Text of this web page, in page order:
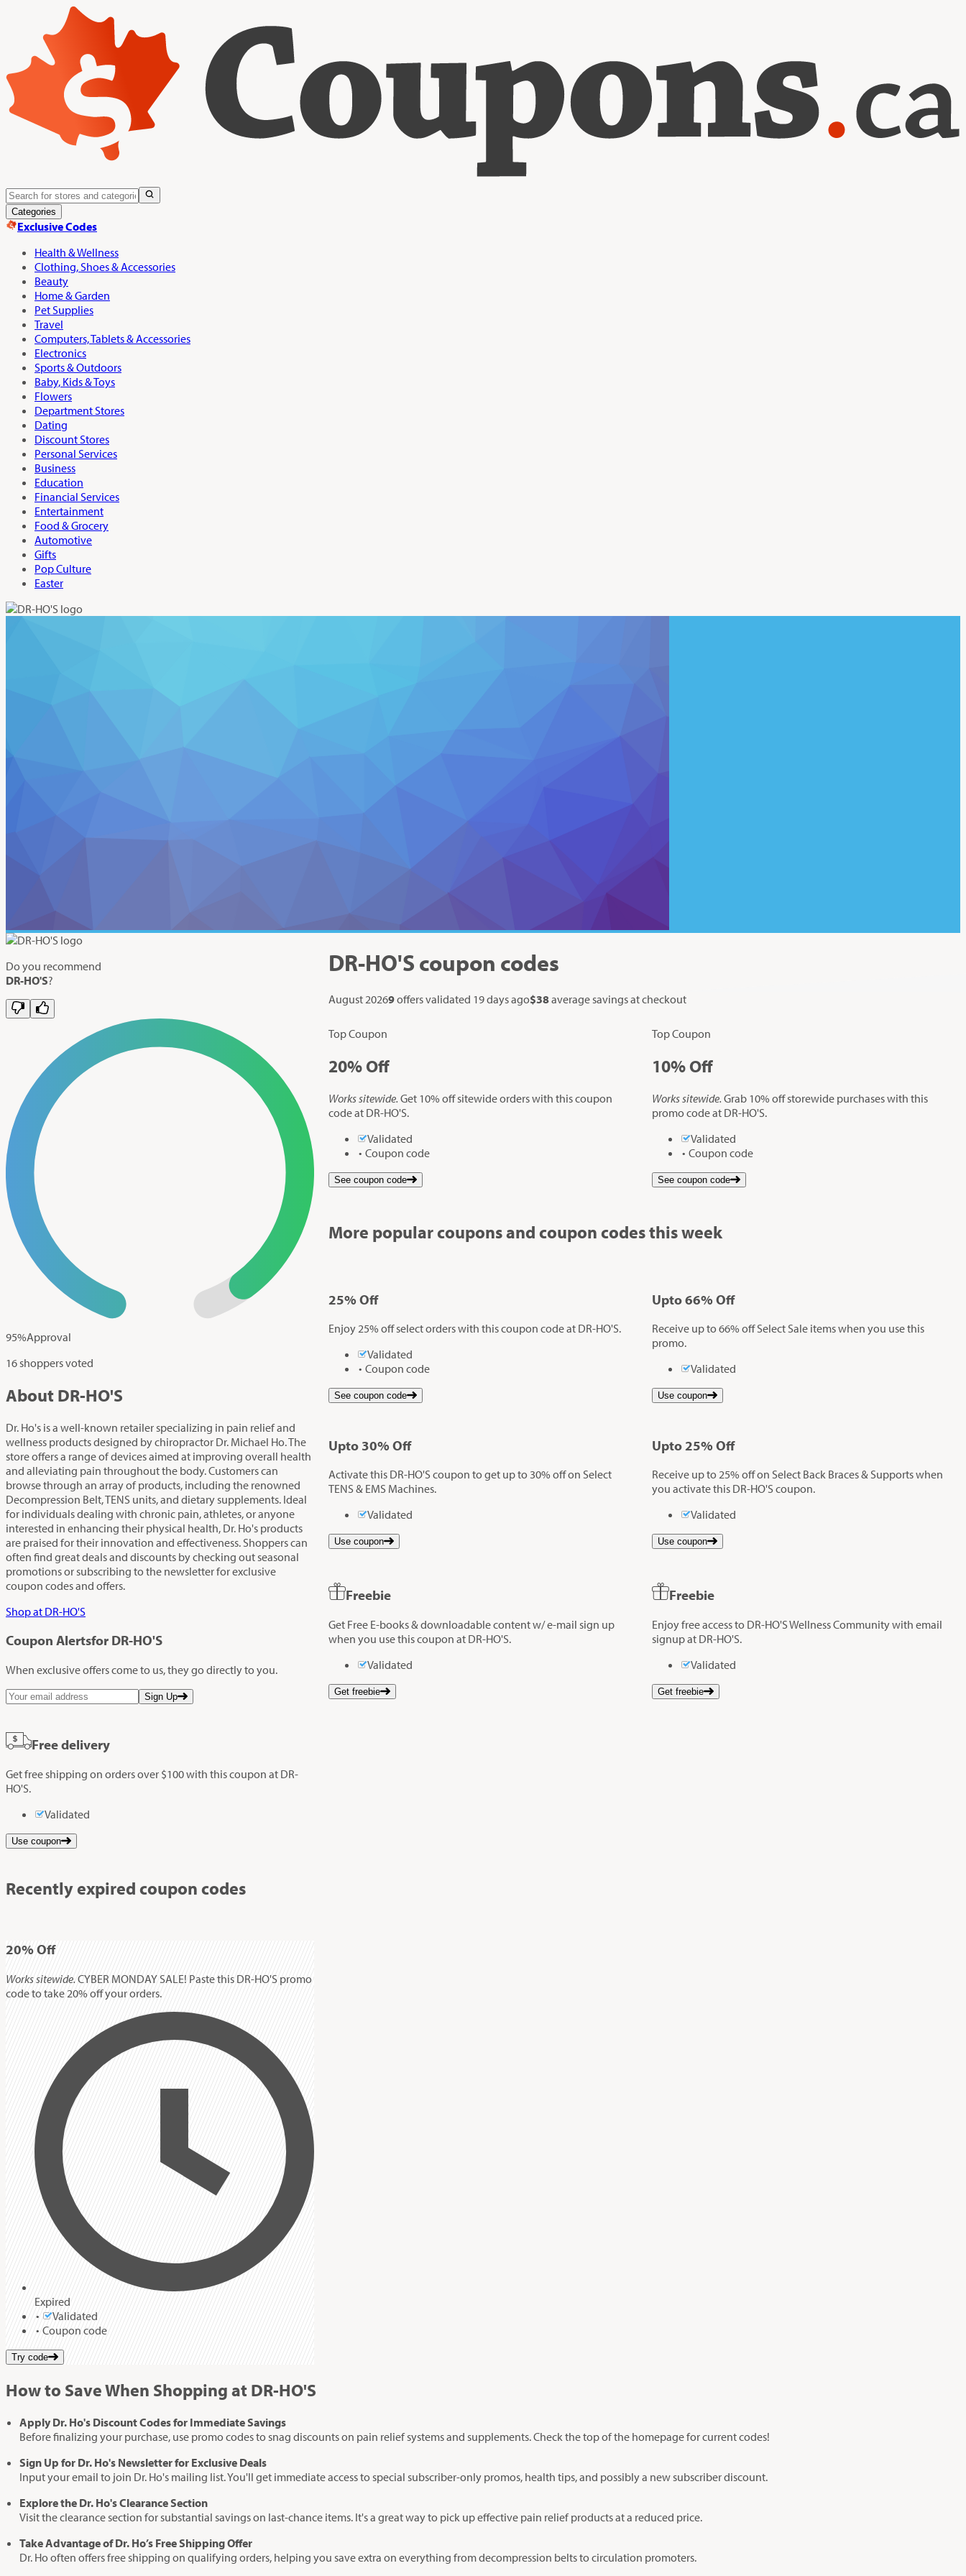
Categories
Exclusive Codes
Health & Wellness
Clothing, Shoes & Accessories
Beauty
Home & Garden
Pet Supplies
Travel
Computers, Tablets & Accessories
Electronics
Sports & Outdoors
Baby, Kids & Toys
Flowers
Department Stores
Dating
Discount Stores
Personal Services
Business
Education
Financial Services
Entertainment
Food & Grocery
Automotive
Gifts
Pop Culture
Easter
Do you recommend
DR-HO'S?
95%Approval
16 shoppers voted
About DR-HO'S
Dr. Ho's is a well-known retailer specializing in pain relief and
wellness products designed by chiropractor Dr. Michael Ho. The
store offers a range of devices aimed at improving overall health
and alleviating pain throughout the body. Customers can
browse through an array of products, including the renowned
Decompression Belt, TENS units, and dietary supplements. Ideal
for individuals dealing with chronic pain, athletes, or anyone
interested in enhancing their physical health, Dr. Ho's products
are praised for their innovation and effectiveness. Shoppers can
often find great deals and discounts by checking out seasonal
promotions or subscribing to the newsletter for exclusive
coupon codes and offers.
Shop at DR-HO'S
Coupon Alertsfor DR-HO'S
When exclusive offers come to us, they go directly to you.
Sign Up
DR-HO'S coupon codes
August 20269offers validated 19 days ago$38average savings at checkout
Top Coupon
20% Off
Works sitewide. Get 10% off sitewide orders with this coupon
code at DR-HO'S.
Validated
Coupon code
See coupon code
Top Coupon
10% Off
Works sitewide. Grab 10% off storewide purchases with this
promo code at DR-HO'S.
Validated
Coupon code
See coupon code
More popular coupons and coupon codes this week
25% Off
Enjoy 25% off select orders with this coupon code at DR-HO'S.
Validated
Coupon code
See coupon code
Upto66% Off
Receive up to 66% off Select Sale items when you use this
promo.
Validated
Use coupon
Upto 30% Off
Activate this DR-HO'S coupon to get up to 30% off on Select
TENS & EMS Machines.
Validated
Use coupon
Upto 25% Off
Receive up to 25% off on Select Back Braces & Supports when
you activate this DR-HO'S coupon.
Validated
Use coupon
Freebie
Get Free E-books & downloadable content w/ e-mail sign up
when you use this coupon at DR-HO'S.
Validated
Get freebie
Freebie
Enjoy free access to DR-HO'S Wellness Community with email
signup at DR-HO'S.
Validated
Get freebie
Free delivery
Get free shipping on orders over $100 with this coupon at DR-
HO'S.
Validated
Use coupon
Recently expired coupon codes
20%Off
Works sitewide.CYBER MONDAY SALE! Paste this DR-HO'S promo
code to take 20% off your orders.
Expired
Validated
Coupon code
Try code
How to Save When Shopping at DR-HO'S
Apply Dr. Ho's Discount Codes for Immediate Savings
Before finalizing your purchase, use promo codes to snag discounts on pain relief systems and supplements. Check the top of the homepage for current codes!
Sign Up for Dr. Ho's Newsletter for Exclusive Deals
Input your email to join Dr. Ho's mailing list. You'll get immediate access to special subscriber-only promos, health tips, and possibly a new subscriber discount.
Explore the Dr. Ho's Clearance Section
Visit the clearance section for substantial savings on last-chance items. It's a great way to pick up effective pain relief products at a reduced price.
Take Advantage of Dr. Ho’s Free Shipping Offer
Dr. Ho often offers free shipping on qualifying orders, helping you save extra on everything from decompression belts to circulation promoters.